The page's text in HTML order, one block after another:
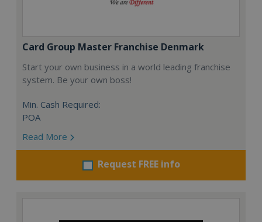
Card Group Master Franchise Denmark
Start your own business in a world leading franchise
system. Be your own boss!
Min. Cash Required:
POA
Read More
Request FREE info